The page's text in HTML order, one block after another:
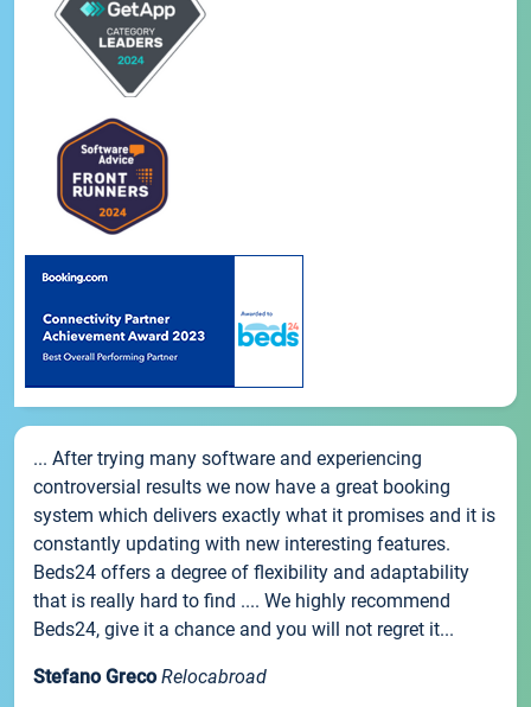
... After trying many software and experiencing
controversial results we now have a great booking
system which delivers exactly what it promises and it is
constantly updating with new interesting features.
Beds24 offers a degree of flexibility and adaptability
that is really hard to find .... We highly recommend
Beds24, give it a chance and you will not regret it...
Stefano Greco Relocabroad